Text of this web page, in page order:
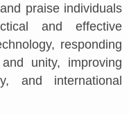
praise individuals
and effective
responding
unity, improving
and international